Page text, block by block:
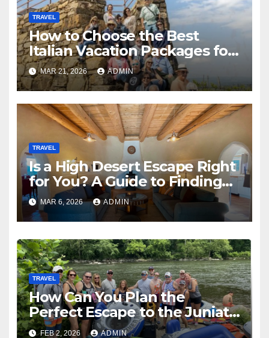
TRAVEL
How to Choose the Best
Italian Vacation Packages for
an Unforgettable 10-Day
Experience
MAR 21, 2026 ADMIN
TRAVEL
Is a High Desert Escape Right
for You? A Guide to Finding
the Perfect Dance Retreat
Center
MAR 6, 2026 ADMIN
TRAVEL
How Can You Plan the
Perfect Escape to the Juniata
River Water Trail?
FEB 2, 2026 ADMIN